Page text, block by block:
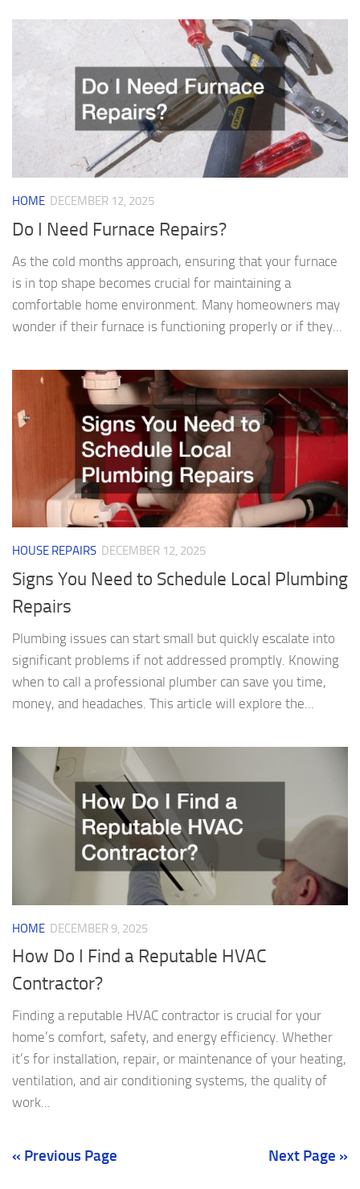
HOME DECEMBER 12, 2025
Do I Need Furnace Repairs?
As the cold months approach, ensuring that your furnace
is in top shape becomes crucial for maintaining a
comfortable home environment. Many homeowners may
wonder if their furnace is functioning properly or if they...
HOUSE REPAIRS DECEMBER 12, 2025
Signs You Need to Schedule Local Plumbing
Repairs
Plumbing issues can start small but quickly escalate into
significant problems if not addressed promptly. Knowing
when to call a professional plumber can save you time,
money, and headaches. This article will explore the...
HOME DECEMBER 9, 2025
How Do I Find a Reputable HVAC
Contractor?
Finding a reputable HVAC contractor is crucial for your
home’s comfort, safety, and energy efficiency. Whether
it’s for installation, repair, or maintenance of your heating,
ventilation, and air conditioning systems, the quality of
work...
« Previous Page Next Page »